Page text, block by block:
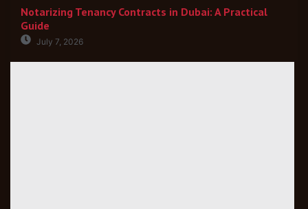
Notarizing Tenancy Contracts in Dubai: A Practical
Guide
July 7, 2026